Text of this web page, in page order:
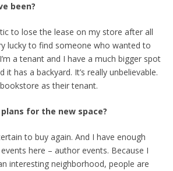
been?
to lose the lease on my store after all
lucky to find someone who wanted to
a tenant and I have a much bigger spot
it has a backyard. It’s really unbelievable.
as their tenant.
for the new space?
to buy again. And I have enough
here – author events. Because I
interesting neighborhood, people are